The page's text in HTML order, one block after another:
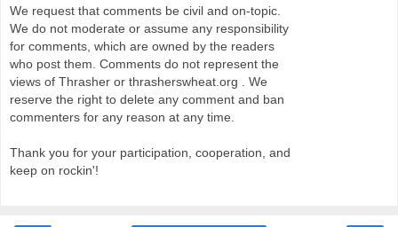
We request that comments be civil and on-topic.
We do not moderate or assume any responsibility
for comments, which are owned by the readers
who post them. Comments do not represent the
views of Thrasher or thrasherswheat.org . We
reserve the right to delete any comment and ban
commenters for any reason at any time.
Thank you for your participation, cooperation, and
keep on rockin'!